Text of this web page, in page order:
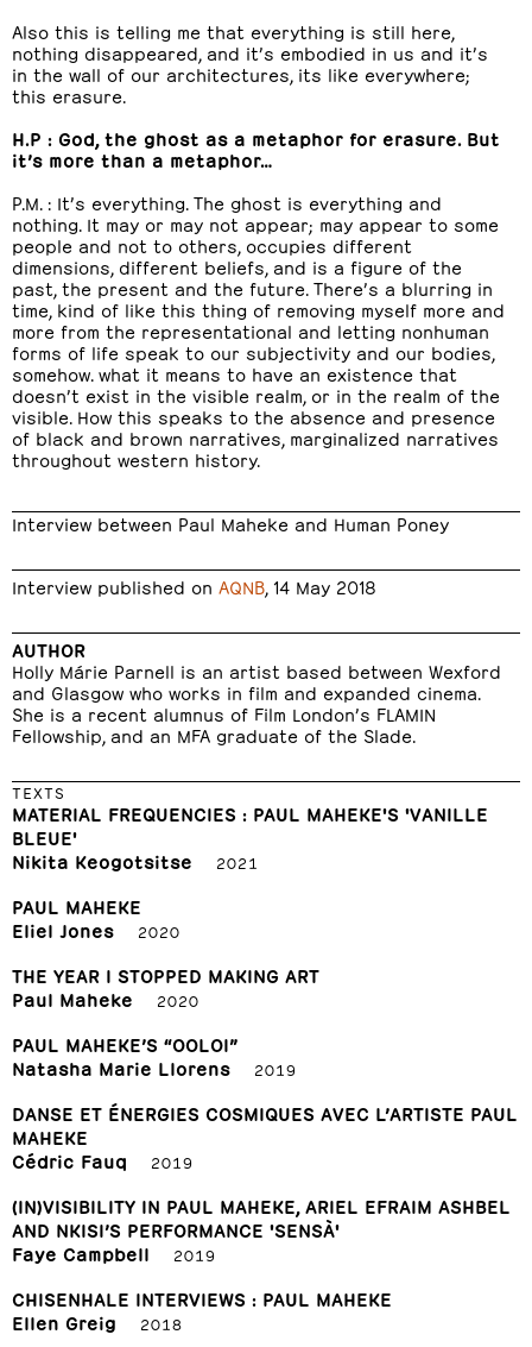
Also this is telling me that everything is still here,
nothing disappeared, and it’s embodied in us and it’s
in the wall of our architectures, its like everywhere;
this erasure.
H.P : God, the ghost as a metaphor for erasure. But
it’s more than a metaphor…
P.M. : It’s everything. The ghost is everything and
nothing. It may or may not appear; may appear to some
people and not to others, occupies different
dimensions, different beliefs, and is a figure of the
past, the present and the future. There’s a blurring in
time, kind of like this thing of removing myself more and
more from the representational and letting nonhuman
forms of life speak to our subjectivity and our bodies,
somehow. what it means to have an existence that
doesn’t exist in the visible realm, or in the realm of the
visible. How this speaks to the absence and presence
of black and brown narratives, marginalized narratives
throughout western history.
Interview between Paul Maheke and Human Poney
Interview published on AQNB , 14 May 2018
AUTHOR
Holly Márie Parnell is an artist based between Wexford
and Glasgow who works in film and expanded cinema.
She is a recent alumnus of Film London’s FLAMIN
Fellowship, and an MFA graduate of the Slade.
TEXTS
MATERIAL FREQUENCIES : PAUL MAHEKE'S 'VANILLE
BLEUE'
Nikita Keogotsitse
2021
PAUL MAHEKE
Eliel Jones
2020
THE YEAR I STOPPED MAKING ART
Paul Maheke
2020
PAUL MAHEKE’S “OOLOI”
Natasha Marie Llorens
2019
DANSE ET ÉNERGIES COSMIQUES AVEC L’ARTISTE PAUL
MAHEKE
Cédric Fauq
2019
(IN)VISIBILITY IN PAUL MAHEKE, ARIEL EFRAIM ASHBEL
AND NKISI’S PERFORMANCE 'SENSÀ'
Faye Campbell
2019
CHISENHALE INTERVIEWS : PAUL MAHEKE
Ellen Greig
2018